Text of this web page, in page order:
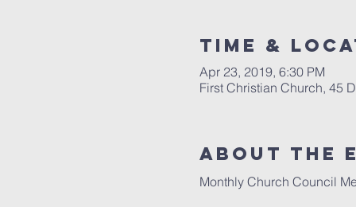
Time &
Apr 23, 2019, 6:30 PM
First Christian Church, 45
About The
Monthly Church Council